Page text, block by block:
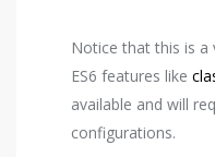
Notice that this is a
ES6 features like
available and will
configurations.